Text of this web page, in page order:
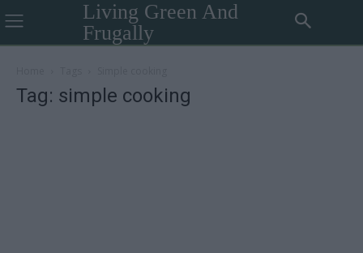
Living Green And
Frugally
Tag: simple cooking